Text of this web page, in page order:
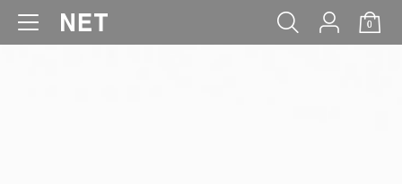
0
WOMEN MEN KIDS BABY